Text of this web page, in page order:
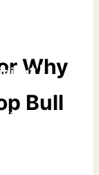
Why
Bull
|
–
finally